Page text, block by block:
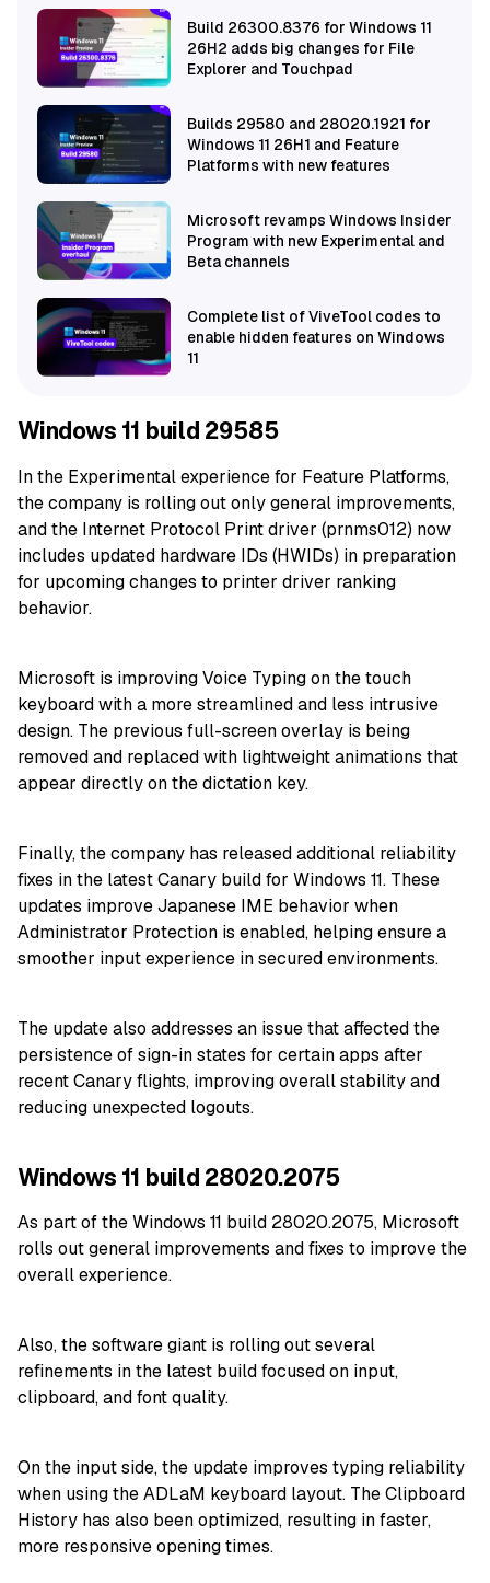
Build 26300.8376 for Windows 11
26H2 adds big changes for File
Explorer and Touchpad
Builds 29580 and 28020.1921 for
Windows 11 26H1 and Feature
Platforms with new features
Microsoft revamps Windows Insider
Program with new Experimental and
Beta channels
Complete list of ViveTool codes to
enable hidden features on Windows
11
Windows 11 build 29585
In the Experimental experience for Feature Platforms,
the company is rolling out only general improvements,
and the Internet Protocol Print driver (prnms012) now
includes updated hardware IDs (HWIDs) in preparation
for upcoming changes to printer driver ranking
behavior.
Microsoft is improving Voice Typing on the touch
keyboard with a more streamlined and less intrusive
design. The previous full-screen overlay is being
removed and replaced with lightweight animations that
appear directly on the dictation key.
Finally, the company has released additional reliability
fixes in the latest Canary build for Windows 11. These
updates improve Japanese IME behavior when
Administrator Protection is enabled, helping ensure a
smoother input experience in secured environments.
The update also addresses an issue that affected the
persistence of sign-in states for certain apps after
recent Canary flights, improving overall stability and
reducing unexpected logouts.
Windows 11 build 28020.2075
As part of the Windows 11 build 28020.2075, Microsoft
rolls out general improvements and fixes to improve the
overall experience.
Also, the software giant is rolling out several
refinements in the latest build focused on input,
clipboard, and font quality.
On the input side, the update improves typing reliability
when using the ADLaM keyboard layout. The Clipboard
History has also been optimized, resulting in faster,
more responsive opening times.